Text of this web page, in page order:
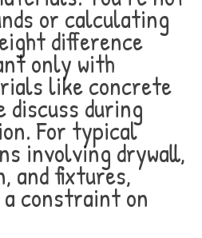
or calculating
difference
only with
like concrete
discuss during
For typical
involving drywall,
and fixtures,
constraint on